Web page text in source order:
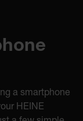
a smartphone
HEINE